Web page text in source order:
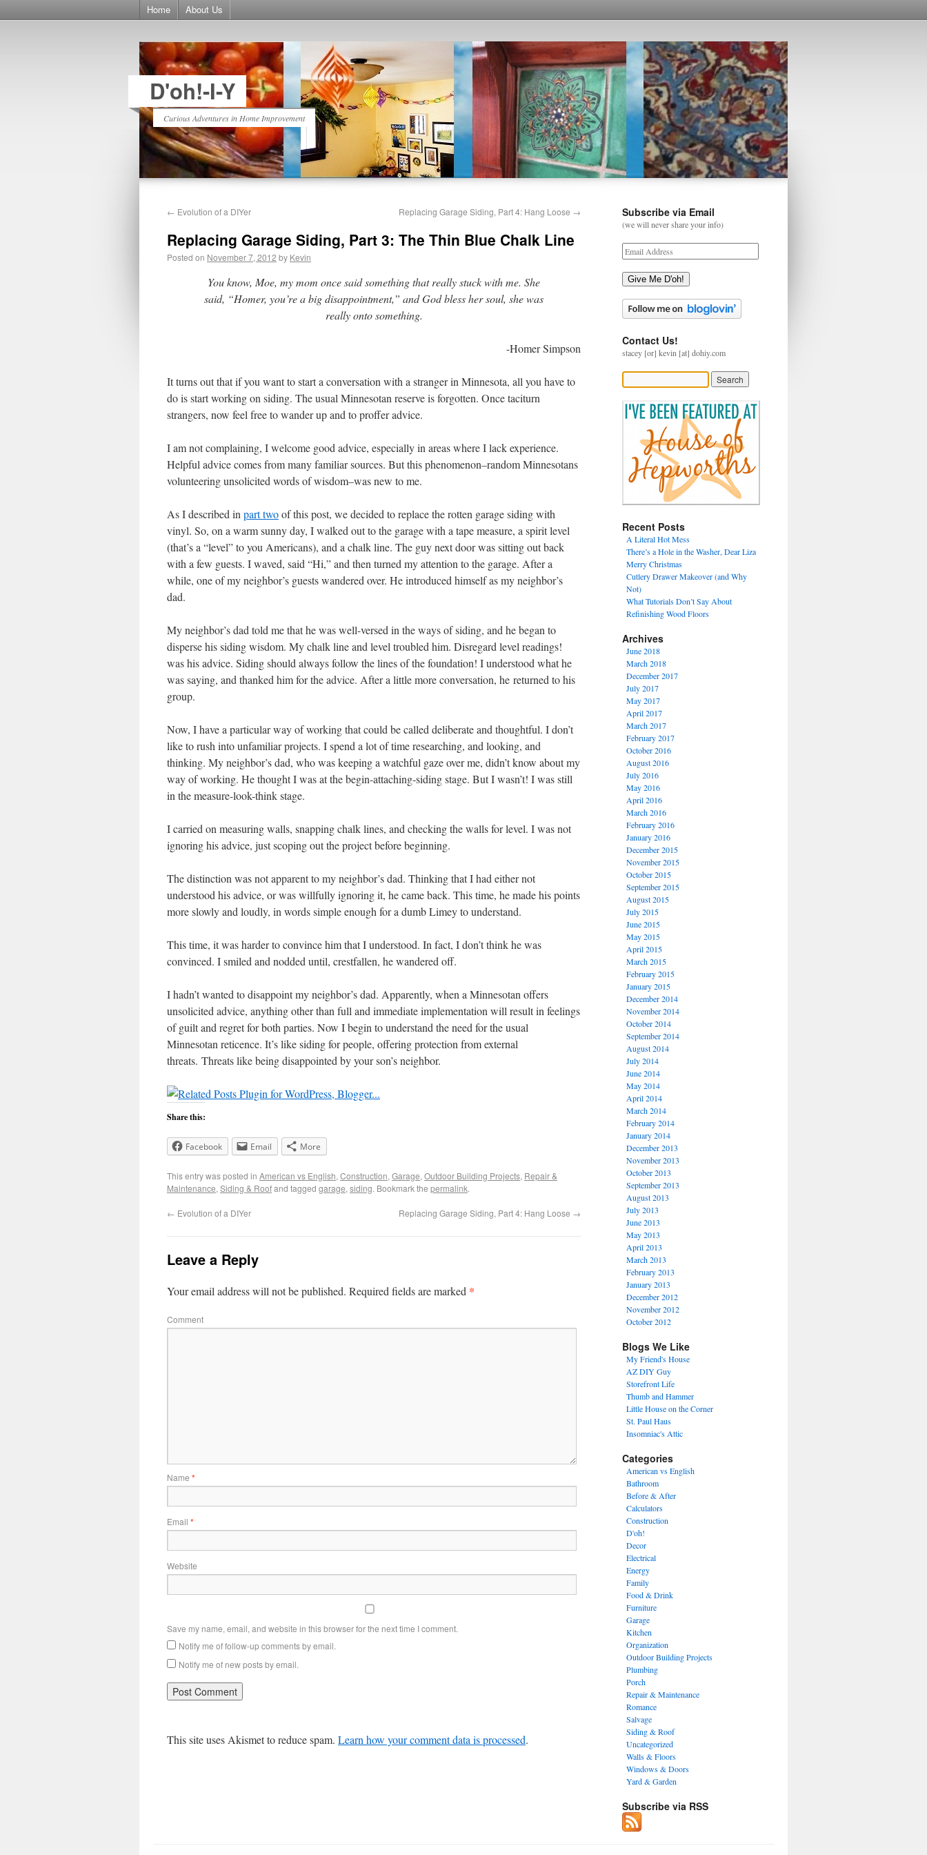
Home About Us
D'oh!-I-Y
Curious Adventures in Home Improvement
← Evolution of a DIYer Replacing Garage Siding, Part 4: Hang Loose →
Replacing Garage Siding, Part 3: The Thin Blue Chalk Line
Posted on November 7, 2012 by Kevin
You know, Moe, my mom once said something that really stuck with me. She
said, “Homer, you’re a big disappointment,” and God bless her soul, she was
really onto something.
-Homer Simpson
It turns out that if you want to start a conversation with a stranger in Minnesota, all you have to
do is start working on siding. The usual Minnesotan reserve is forgotten. Once taciturn
strangers, now feel free to wander up and to proffer advice.
I am not complaining, I welcome good advice, especially in areas where I lack experience.
Helpful advice comes from many familiar sources. But this phenomenon–random Minnesotans
volunteering unsolicited words of wisdom–was new to me.
As I described in part twoof this post, we decided to replace the rotten garage siding with
vinyl. So, on a warm sunny day, I walked out to the garage with a tape measure, a spirit level
(that’s a “level” to you Americans), and a chalk line. The guy next door was sitting out back
with a few guests. I waved, said “Hi,” and then turned my attention to the garage. After a
while, one of my neighbor’s guests wandered over. He introduced himself as my neighbor’s
dad.
My neighbor’s dad told me that he was well-versed in the ways of siding, and he began to
disperse his siding wisdom. My chalk line and level troubled him. Disregard level readings!
was his advice. Siding should always follow the lines of the foundation! I understood what he
was saying, and thanked him for the advice. After a little more conversation, he returned to his
group.
Now, I have a particular way of working that could be called deliberate and thoughtful. I don’t
like to rush into unfamiliar projects. I spend a lot of time researching, and looking, and
thinking. My neighbor’s dad, who was keeping a watchful gaze over me, didn’t know about my
way of working. He thought I was at the begin-attaching-siding stage. But I wasn’t! I was still
in the measure-look-think stage.
I carried on measuring walls, snapping chalk lines, and checking the walls for level. I was not
ignoring his advice, just scoping out the project before beginning.
The distinction was not apparent to my neighbor’s dad. Thinking that I had either not
understood his advice, or was willfully ignoring it, he came back. This time, he made his points
more slowly and loudly, in words simple enough for a dumb Limey to understand.
This time, it was harder to convince him that I understood. In fact, I don’t think he was
convinced. I smiled and nodded until, crestfallen, he wandered off.
I hadn’t wanted to disappoint my neighbor’s dad. Apparently, when a Minnesotan offers
unsolicited advice, anything other than full and immediate implementation will result in feelings
of guilt and regret for both parties. Now I begin to understand the need for the usual
Minnesotan reticence. It’s like siding for people, offering protection from external
threats. Threats like being disappointed by your son’s neighbor.
Share this:
Facebook Email More
This entry was posted in American vs English, Construction, Garage, Outdoor Building Projects, Repair &
Maintenance, Siding & Roofand tagged garage, siding. Bookmark the permalink.
← Evolution of a DIYer Replacing Garage Siding, Part 4: Hang Loose →
Leave a Reply
Your email address will not be published. Required fields are marked *
Comment
Name *
Email *
Website
Save my name, email, and website in this browser for the next time I comment.
Notify me of follow-up comments by email.
Notify me of new posts by email.
This site uses Akismet to reduce spam. Learn how your comment data is processed.
Subscribe via Email
(we will never share your info)
Give Me D'oh!
Contact Us!
stacey [or] kevin [at] dohiy.com
Recent Posts
A Literal Hot Mess
There’s a Hole in the Washer, Dear Liza
Merry Christmas
Cutlery Drawer Makeover (and Why
Not)
What Tutorials Don’t Say About
Refinishing Wood Floors
Archives
June 2018
March 2018
December 2017
July 2017
May 2017
April 2017
March 2017
February 2017
October 2016
August 2016
July 2016
May 2016
April 2016
March 2016
February 2016
January 2016
December 2015
November 2015
October 2015
September 2015
August 2015
July 2015
June 2015
May 2015
April 2015
March 2015
February 2015
January 2015
December 2014
November 2014
October 2014
September 2014
August 2014
July 2014
June 2014
May 2014
April 2014
March 2014
February 2014
January 2014
December 2013
November 2013
October 2013
September 2013
August 2013
July 2013
June 2013
May 2013
April 2013
March 2013
February 2013
January 2013
December 2012
November 2012
October 2012
Blogs We Like
My Friend's House
AZ DIY Guy
Storefront Life
Thumb and Hammer
Little House on the Corner
St. Paul Haus
Insomniac's Attic
Categories
American vs English
Bathroom
Before & After
Calculators
Construction
D'oh!
Decor
Electrical
Energy
Family
Food & Drink
Furniture
Garage
Kitchen
Organization
Outdoor Building Projects
Plumbing
Porch
Repair & Maintenance
Romance
Salvage
Siding & Roof
Uncategorized
Walls & Floors
Windows & Doors
Yard & Garden
Subscribe via RSS